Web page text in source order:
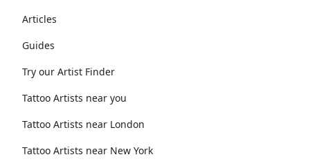
Articles
Guides
Try our Artist Finder
Tattoo Artists near you
Tattoo Artists near London
Tattoo Artists near New York